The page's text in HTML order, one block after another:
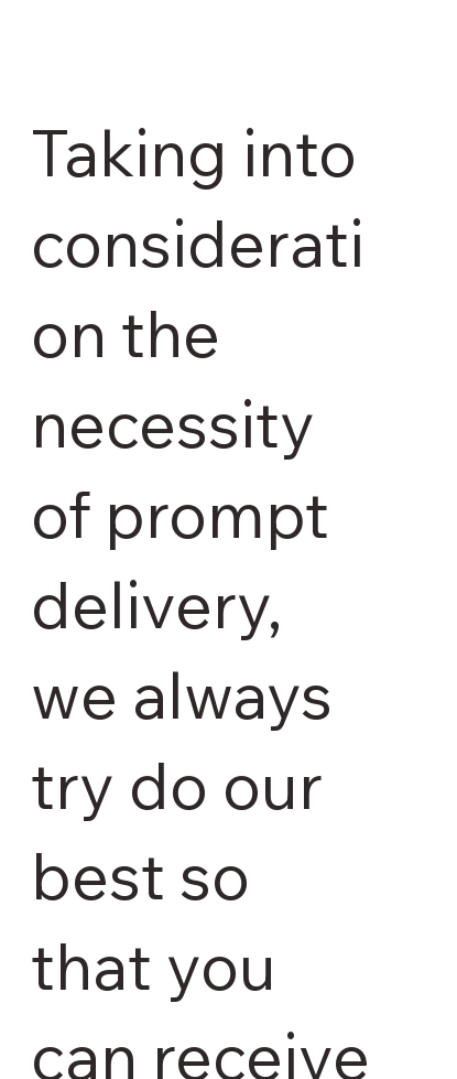
Taking into
considerati
on the
necessity
of prompt
delivery,
we always
try do our
best so
that you
can receive